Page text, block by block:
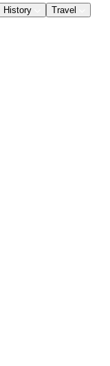
History
Travel